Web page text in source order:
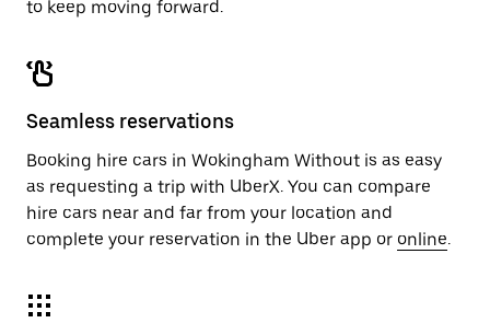
to keep moving forward.
Seamless reservations
Booking hire cars in Wokingham Without is as easy
as requesting a trip with UberX. You can compare
hire cars near and far from your location and
complete your reservation in the Uber app or online.